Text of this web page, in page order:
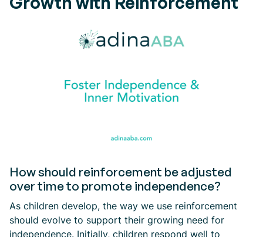
How should reinforcement be adjusted
over time to promote independence?
As children develop, the way we use reinforcement
should evolve to support their growing need for
independence. Initially, children respond well to